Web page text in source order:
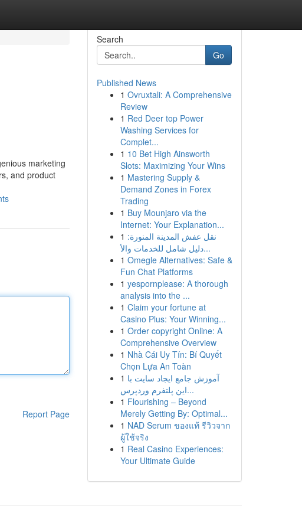
marketing
and product
Report Page
Search
Go
Published News
1 Ovruxtali: A Comprehensive
Review
1 Red Deer top Power
Washing Services for
Complet...
1 10 Bet High Ainsworth
Slots: Maximizing Your Wins
1 Mastering Supply &
Demand Zones in Forex
Trading
1 Buy Mounjaro via the
Internet: Your Explanation...
1 نقل عفش المدينة المنورة:
دليل شامل للخدمات والأ...
1 Omegle Alternatives: Safe &
Fun Chat Platforms
1 yespornplease: A thorough
analysis into the ...
1 Claim your fortune at
Casino Plus: Your Winning...
1 Order copyright Online: A
Comprehensive Overview
1 Nhà Cái Uy Tín: Bí Quyết
Chọn Lựa An Toàn
1 آموزش جامع ایجاد سایت با
این پلتفرم وردپرس...
1 Flourishing – Beyond
Merely Getting By: Optimal...
1 NAD Serum ของแท้ รีวิวจาก
ผู้ใช้จริง
1 Real Casino Experiences:
Your Ultimate Guide